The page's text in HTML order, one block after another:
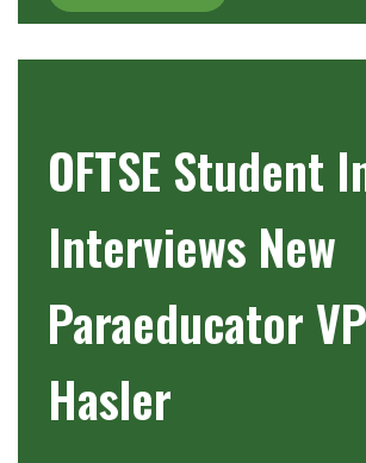
OFTSE Student
Interviews New
Paraeducator
Hasler